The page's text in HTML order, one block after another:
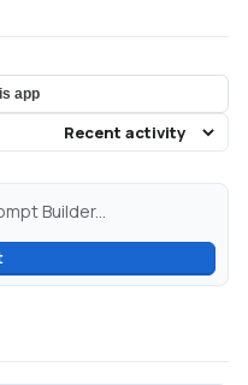
app
Builder...